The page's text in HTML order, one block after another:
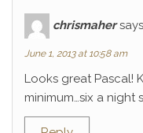
chrismaher
June 1, 2013 at 10:58 am
Looks great Pascal!
minimum…six a night